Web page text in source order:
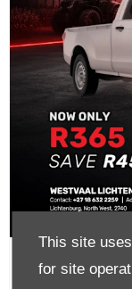
This site
for site
D-Max